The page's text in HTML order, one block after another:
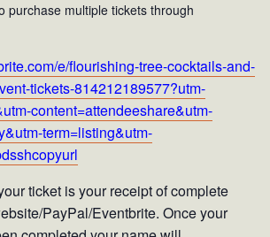
purchase multiple tickets through
e/flourishing-tree-cocktails-and-
tickets-814212189577?utm-
content=attendeeshare&utm-
term=listing&utm-
ticket is your receipt of complete
PayPal/Eventbrite. Once your